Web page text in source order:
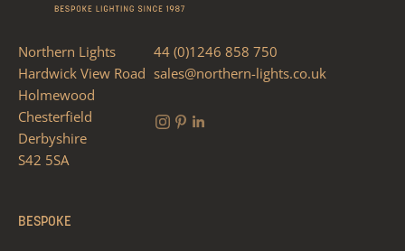
Northern Lights
Hardwick View Road
Holmewood
Chesterfield
Derbyshire
S42 5SA
44 (0)1246 858 750
sales@northern-lights.co.uk
BESPOKE